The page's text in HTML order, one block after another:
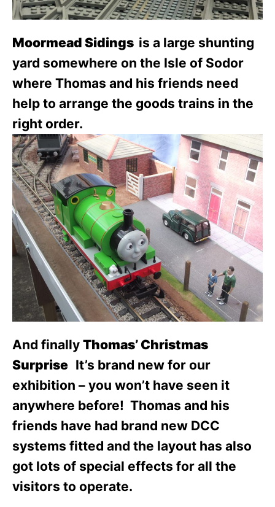
Moormead Sidings is a large shunting
yard somewhere on the Isle of Sodor
where Thomas and his friends need
help to arrange the goods trains in the
right order.
And finally Thomas’ Christmas
Surprise It’s brand new for our
exhibition – you won’t have seen it
anywhere before! Thomas and his
friends have had brand new DCC
systems fitted and the layout has also
got lots of special effects for all the
visitors to operate.